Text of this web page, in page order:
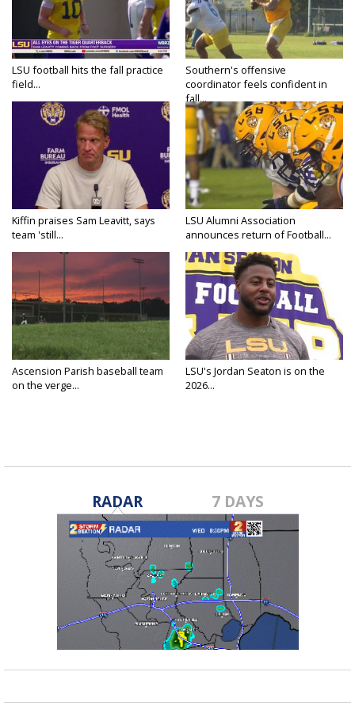
LSU football hits the fall practice
field...
Southern's offensive
coordinator feels confident in
fall...
Kiffin praises Sam Leavitt, says
team 'still...
LSU Alumni Association
announces return of Football...
Ascension Parish baseball team
on the verge...
LSU's Jordan Seaton is on the
2026...
RADAR 7 DAYS